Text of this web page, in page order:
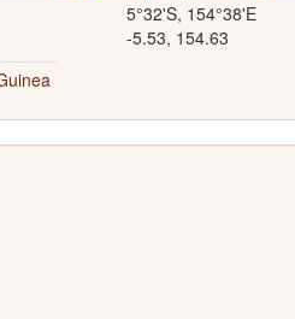
5°32'S, 154°38'E
-5.53, 154.63